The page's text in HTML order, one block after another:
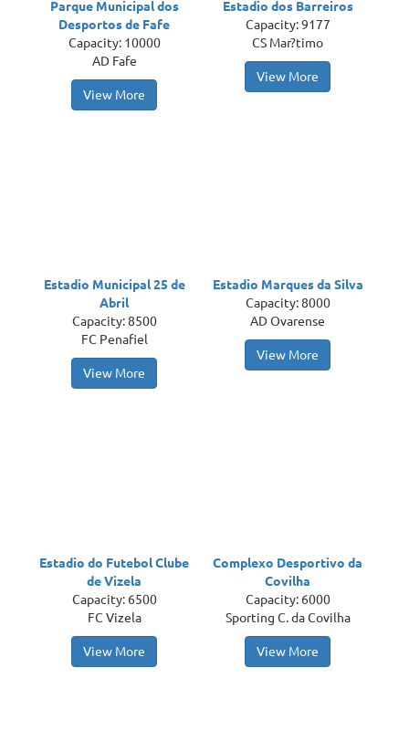
Parque Municipal dos
Desportos de Fafe
Capacity: 10000
AD Fafe
View More
Estadio dos Barreiros
Capacity: 9177
CS Mar?timo
View More
Estadio Municipal 25 de
Abril
Capacity: 8500
FC Penafiel
View More
Estadio Marques da Silva
Capacity: 8000
AD Ovarense
View More
Estadio do Futebol Clube
de Vizela
Capacity: 6500
FC Vizela
View More
Complexo Desportivo da
Covilha
Capacity: 6000
Sporting C. da Covilha
View More